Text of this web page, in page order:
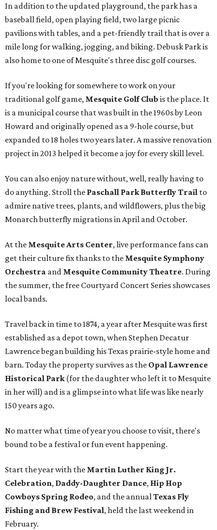
In addition to the updated playground, the park has a
baseball field, open playing field, two large picnic
pavilions with tables, and a pet-friendly trail that is over a
mile long for walking, jogging, and biking. Debusk Park is
also home to one of Mesquite's three disc golf courses.
If you're looking for somewhere to work on your
traditional golf game, Mesquite Golf Club is the place. It
is a municipal course that was built in the 1960s by Leon
Howard and originally opened as a 9-hole course, but
expanded to 18 holes two years later. A massive renovation
project in 2013 helped it become a joy for every skill level.
You can also enjoy nature without, well, really having to
do anything. Stroll the Paschall Park Butterfly Trail to
admire native trees, plants, and wildflowers, plus the big
Monarch butterfly migrations in April and October.
At the Mesquite Arts Center, live performance fans can
get their culture fix thanks to the Mesquite Symphony
Orchestra and Mesquite Community Theatre. During
the summer, the free Courtyard Concert Series showcases
local bands.
Travel back in time to 1874, a year after Mesquite was first
established as a depot town, when Stephen Decatur
Lawrence began building his Texas prairie-style home and
barn. Today the property survives as the Opal Lawrence
Historical Park(for the daughter who left it to Mesquite
in her will) and is a glimpse into what life was like nearly
150 years ago.
No matter what time of year you choose to visit, there's
bound to be a festival or fun event happening.
Start the year with the Martin Luther King Jr.
Celebration, Daddy-Daughter Dance, Hip Hop
Cowboys Spring Rodeo, and the annualTexas Fly
Fishing and Brew Festival, held the last weekend in
February.